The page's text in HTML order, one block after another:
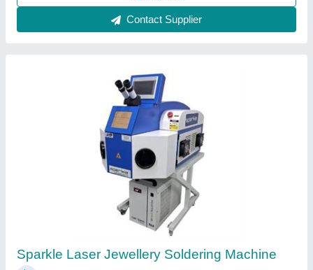
Jewellery Laser Soldering Machine with
₹ 6,50,000